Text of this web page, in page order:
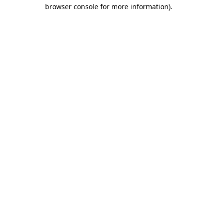
browser console for more information).